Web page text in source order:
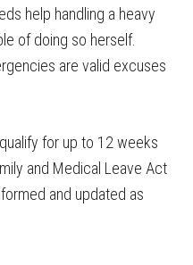
help handling a heavy
of doing so herself.
are valid excuses
for up to 12 weeks
and Medical Leave Act
and updated as